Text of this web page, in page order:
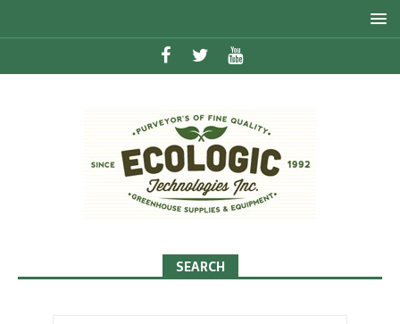
SEARCH